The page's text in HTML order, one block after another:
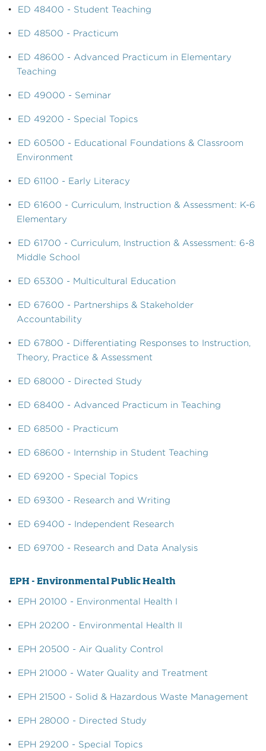
• ED 48400 - Student Teaching
• ED 48500 - Practicum
• ED 48600 - Advanced Practicum in Elementary
Teaching
• ED 49000 - Seminar
• ED 49200 - Special Topics
• ED 60500 - Educational Foundations & Classroom
Environment
• ED 61100 - Early Literacy
• ED 61600 - Curriculum, Instruction & Assessment: K-6
Elementary
• ED 61700 - Curriculum, Instruction & Assessment: 6-8
Middle School
• ED 65300 - Multicultural Education
• ED 67600 - Partnerships & Stakeholder
Accountability
• ED 67800 - Differentiating Responses to Instruction,
Theory, Practice & Assessment
• ED 68000 - Directed Study
• ED 68400 - Advanced Practicum in Teaching
• ED 68500 - Practicum
• ED 68600 - Internship in Student Teaching
• ED 69200 - Special Topics
• ED 69300 - Research and Writing
• ED 69400 - Independent Research
• ED 69700 - Research and Data Analysis
EPH - Environmental Public Health
• EPH 20100 - Environmental Health I
• EPH 20200 - Environmental Health II
• EPH 20500 - Air Quality Control
• EPH 21000 - Water Quality and Treatment
• EPH 21500 - Solid & Hazardous Waste Management
• EPH 28000 - Directed Study
• EPH 29200 - Special Topics